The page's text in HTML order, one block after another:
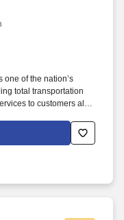
one of the nation’s
total transportation
to customers all
Days of Employment: